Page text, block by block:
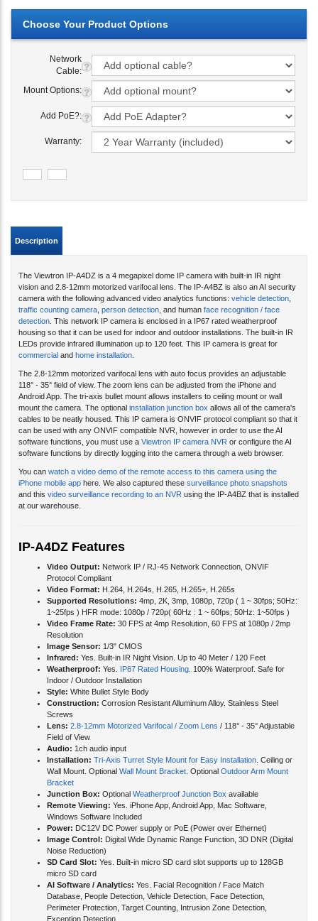
Network
Cable:
Mount Options:
Add PoE?:
Warranty:
vision and 2.8-12mm motorized varifocal lens. The IP-A4BZ is also an AI security
camera with the following advanced video analytics functions: vehicle detection,
traffic counting camera,person detection, and humanface recognition / face
detection. This network IP camera is enclosed in a IP67 rated weatherproof
housing so that it can be used for indoor and outdoor installations. The built-in IR
LEDs provide infrared illumination up to 120 feet. This IP camera is great for
commercialandhome installation.
118° - 35° field of view. The zoom lens can be adjusted from the iPhone and
Android App. The tri-axis bullet mount allows installers to ceiling mount or wall
mount the camera. The optionalinstallation junction boxallows all of the camera's
cables to be neatly housed. This IP camera is ONVIF protocol compliant so that it
can be used with any ONVIF compatible NVR, however in order to use the AI
software functions, you must use aViewtron IP camera NVRor configure the AI
software functions by directly logging into the camera through a web browser.
iPhone mobile apphere. We also captured thesesurveillance photo snapshots
and thisvideo surveillance recording to an NVRusing the IP-A4BZ that is installed
at our warehouse.
Protocol Compliant
Video Format:H.264, H.264s, H.265, H.265+, H.265s
Supported Resolutions:4mp, 2K, 3mp, 1080p, 720p ( 1 ~ 30fps; 50Hz:
1~25fps ) HFR mode: 1080p / 720p( 60Hz : 1 ~ 60fps; 50Hz: 1~50fps )
Video Frame Rate:30 FPS at 4mp Resolution, 60 FPS at 1080p / 2mp
Resolution
Image Sensor:
Infrared:Yes. Built-in IR Night Vision. Up to 40 Meter / 120 Feet
Weatherproof:Yes.IP67 Rated Housing . 100% Waterproof. Safe for
Indoor / Outdoor Installation
Style:White Bullet Style Body
Construction:Corrosion Resistant Alluminum Alloy. Stainless Steel
Screws
Lens: 2.8-12mm Motorized Varifocal / Zoom Lens
Field of View
Audio: 1ch audio input
Installation: Tri-Axis Turret Style Mount for Easy Installation
Wall Mount. OptionalWall Mount Bracket. Optional Outdoor Arm Mount
Bracket
Junction Box:
Remote Viewing:Yes. iPhone App, Android App, Mac Software,
Windows Software Included
Power:DC12V DC Power supply or PoE (Power over Ethernet)
Image Control:Digital Wide Dynamic Range Function, 3D DNR (Digital
Noise Reduction)
SD Card Slot:Yes. Built-in micro SD card slot supports up to 128GB
micro SD card
AI Software / Analytics:
Database, People Detection, Vehicle Detection, Face Detection,
Perimeter Protection, Target Counting, Intrusion Zone Detection,
Exception Detection.
ONVIF Compliant: